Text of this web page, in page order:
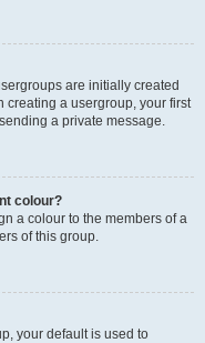
are initially created
creating a usergroup, your first
a private message.
colour?
a colour to the members of a
of this group.
your default is used to